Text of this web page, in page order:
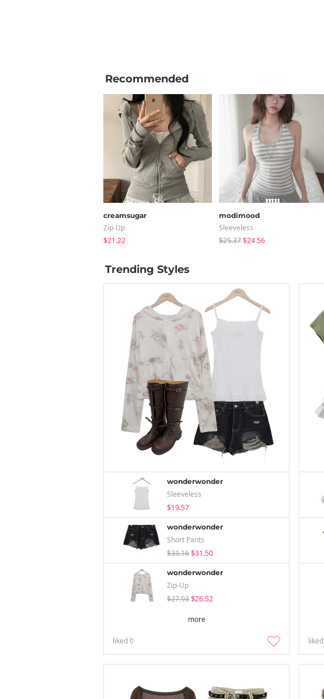
Recommended
creamsugar
Zip-Up
$21.22
modimood
Sleeveless
$25.37$24.56
Trending Styles
wonderwonder
Sleeveless
$19.57
wonderwonder
Short Pants
$33.16$31.50
wonderwonder
Zip-Up
$27.93$26.52
more
liked0 liked